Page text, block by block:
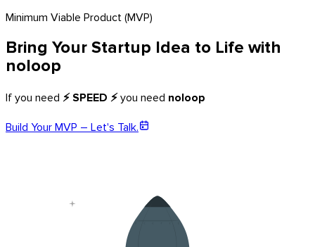
Minimum Viable Product (MVP)
Bring Your Startup Idea to Life with
noloop
If you need ⚡ SPEED ⚡you need noloop
Build Your MVP – Let's Talk.